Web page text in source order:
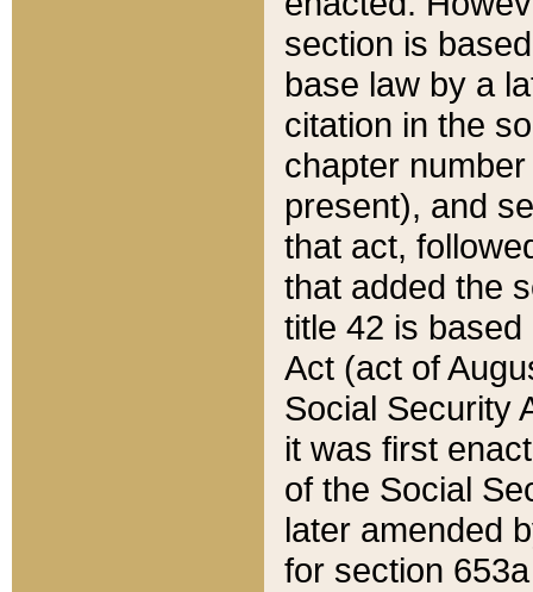
section is
base law by a
citation in the
chapter
present), and
that act,
that added the
title 42 is
Act (act of
Social Security
it was first
of the Social
later amended
for section